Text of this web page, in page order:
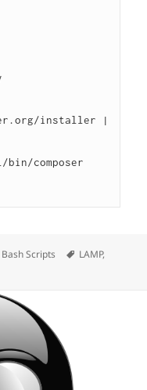
installer |
composer
Categories
Bash Scripts Tags
LAMP,